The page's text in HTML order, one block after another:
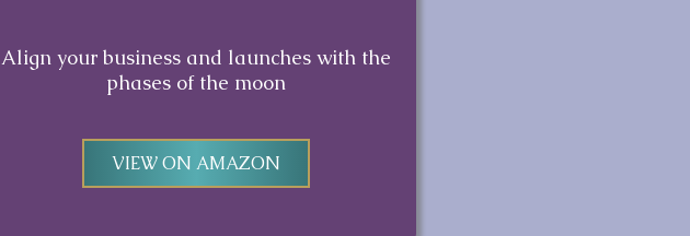
Align your business and launches with the
phases of the moon
VIEW ON AMAZON